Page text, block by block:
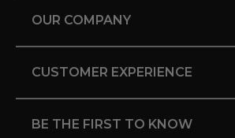
OUR COMPANY
CUSTOMER EXPERIENCE
BE THE FIRST TO KNOW